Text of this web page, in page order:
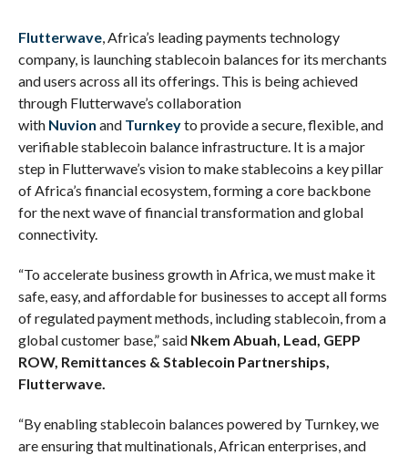
Flutterwave, Africa’s leading payments technology
company, is launching stablecoin balances for its merchants
and users across all its offerings. This is being achieved
through Flutterwave’s collaboration
with Nuvion and Turnkeyto provide a secure, flexible, and
verifiable stablecoin balance infrastructure. It is a major
step in Flutterwave’s vision to make stablecoins a key pillar
of Africa’s financial ecosystem, forming a core backbone
for the next wave of financial transformation and global
connectivity.
“To accelerate business growth in Africa, we must make it
safe, easy, and affordable for businesses to accept all forms
of regulated payment methods, including stablecoin, from a
global customer base,” said Nkem Abuah, Lead, GEPP
ROW, Remittances & Stablecoin Partnerships,
Flutterwave.
“By enabling stablecoin balances powered by Turnkey, we
are ensuring that multinationals, African enterprises, and